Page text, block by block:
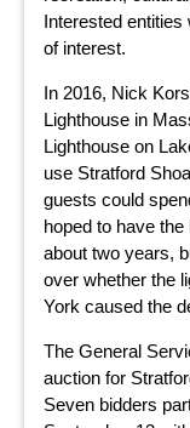
Interested
of interest.
In 2016, Nick
Lighthouse in
Lighthouse on
use Stratford
guests could
hoped to have
about two years,
over whether the
York caused the
The General
auction for
Seven bidders